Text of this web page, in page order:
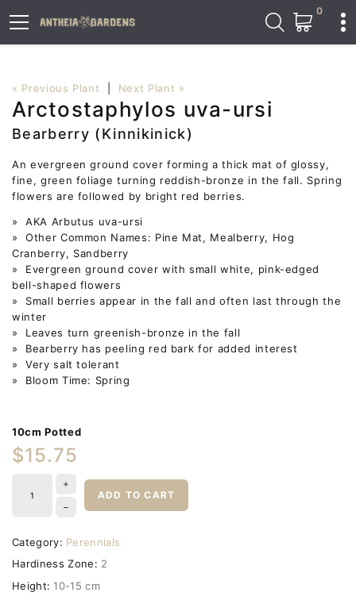
0
« Previous Plant Next Plant »
Arctostaphylos uva-ursi
Bearberry (Kinnikinick)
An evergreen ground cover forming a thick mat of glossy,
fine, green foliage turning reddish-bronze in the fall. Spring
flowers are followed by bright red berries.
» AKA Arbutus uva-ursi
» Other Common Names: Pine Mat, Mealberry, Hog
Cranberry, Sandberry
» Evergreen ground cover with small white, pink-edged
bell-shaped flowers
» Small berries appear in the fall and often last through the
winter
» Leaves turn greenish-bronze in the fall
» Bearberry has peeling red bark for added interest
» Very salt tolerant
» Bloom Time: Spring
10cm Potted
$15.75
ADD TO CART
Category: Perennials
Hardiness Zone: 2
Height: 10-15 cm